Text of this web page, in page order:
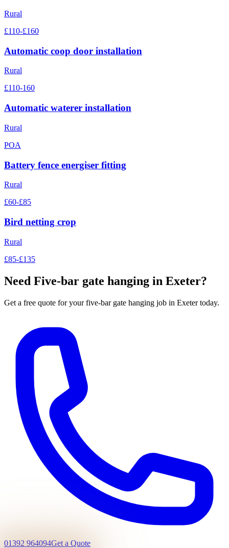
Rural
£110-£160
Automatic coop door installation
Rural
£110-160
Automatic waterer installation
Rural
POA
Battery fence energiser fitting
Rural
£60-£85
Bird netting crop
Rural
£85-£135
Need Five-bar gate hanging in Exeter?
Get a free quote for yourfive-bar gate hanging job in Exeter today.
01392 964094Get a Quote